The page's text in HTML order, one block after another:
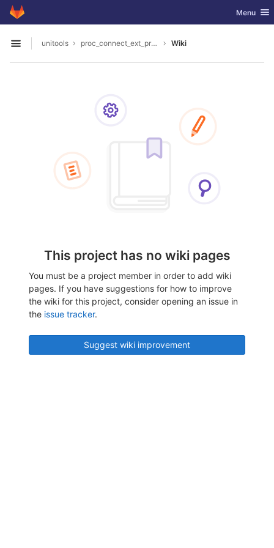
Skip to content
GitLab Toggle
Menu
Open sidebar
unitools proc_connect_ext_processors Wiki
This project has no wiki pages
You must be a project member in order to add wiki
pages. If you have suggestions for how to improve
the wiki for this project, consider opening an issue in
the issue tracker.
Suggest wiki improvement